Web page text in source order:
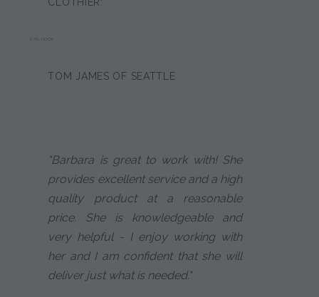
TOM JAMES OF SEATTLE
"Barbara is great to work with! She
provides excellent service and a high
quality product at a reasonable
price. She is knowledgeable and
very helpful - I enjoy working with
her and I am confident that she will
deliver just what is needed."